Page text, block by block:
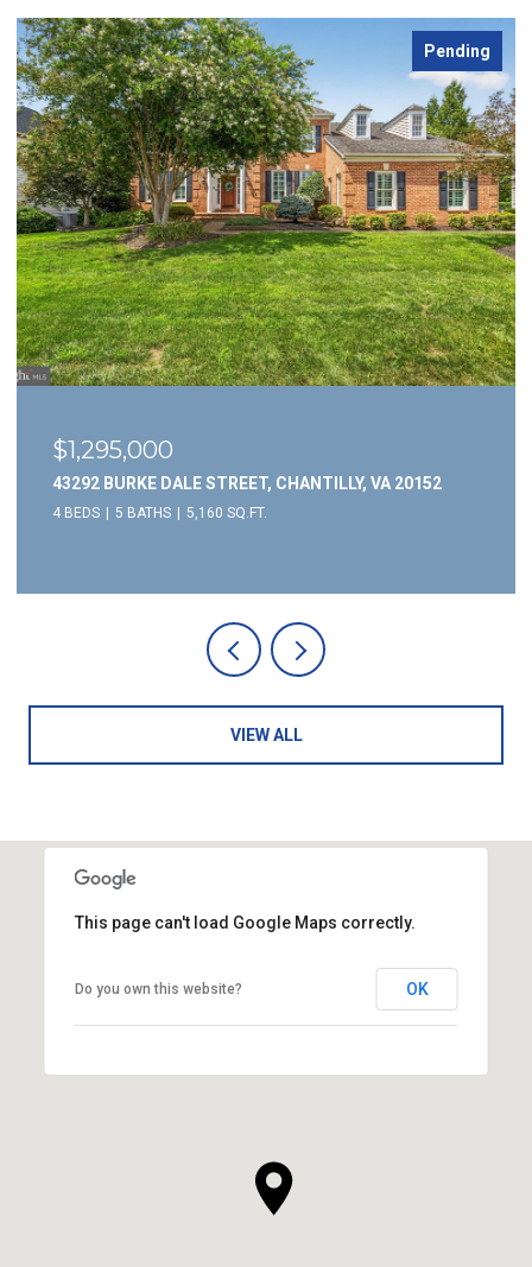
Pending
$1,295,000
43292 BURKE DALE STREET, CHANTILLY, VA 20152
4 BEDS 5 BATHS 5,160 SQ.FT.
VIEW ALL
This page can't load Google Maps correctly.
Do you own this website? OK